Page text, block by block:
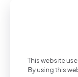
This website
By using this